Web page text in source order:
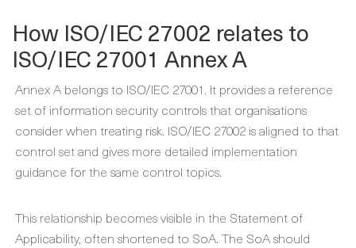
How ISO/IEC 27002 relates to
ISO/IEC 27001 Annex A
Annex A belongs to ISO/IEC 27001. It provides a reference
set of information security controls that organisations
consider when treating risk. ISO/IEC 27002 is aligned to that
control set and gives more detailed implementation
guidance for the same control topics.
This relationship becomes visible in the Statement of
Applicability, often shortened to SoA. The SoA should